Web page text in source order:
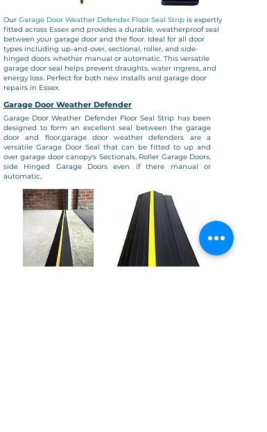
Our Garage Door Weather Defender Floor Seal Strip is expertly
fitted across Essex and provides a durable, weatherproof seal
between your garage door and the floor. Ideal for all door
types including up-and-over, sectional, roller, and side-
hinged doors whether manual or automatic. This versatile
garage door seal helps prevent draughts, water ingress, and
energy loss. Perfect for both new installs and garage door
repairs in Essex.
Garage Door Weather Defender
Garage Door Weather Defender Floor Seal Strip has been
designed to form an excellent seal between the garage
door and floor,garage door weather defenders are a
versatile Garage Door Seal that can be fitted to up and
over garage door canopy's Sectionals, Roller Garage Doors,
side Hinged Garage Doors even if there manual or
automatic,